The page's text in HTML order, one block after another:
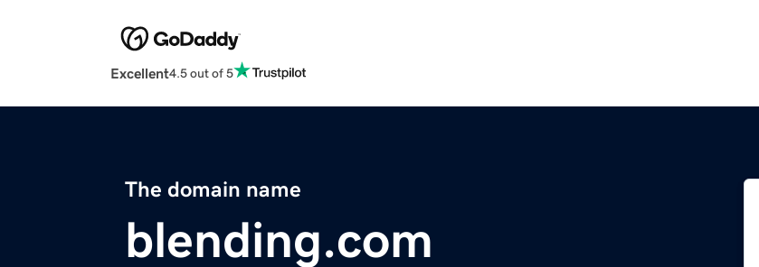
Excellent4.5 out of 5
The domain name
blending.com